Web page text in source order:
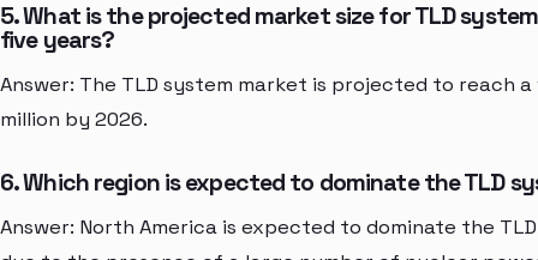
5. What is the projected market size for TLD
five years?
Answer: The TLD system market is projected to reach a
million by 2026.
6. Which region is expected to dominate the TLD
Answer: North America is expected to dominate the